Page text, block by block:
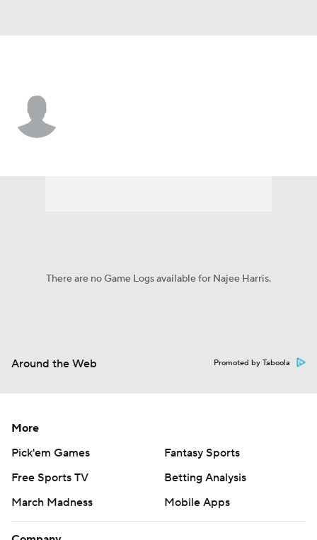
There are no Game Logs available for Najee Harris.
Around the Web Promoted by Taboola
More
Pick'em Games
Fantasy Sports
Free Sports TV
Betting Analysis
March Madness
Mobile Apps